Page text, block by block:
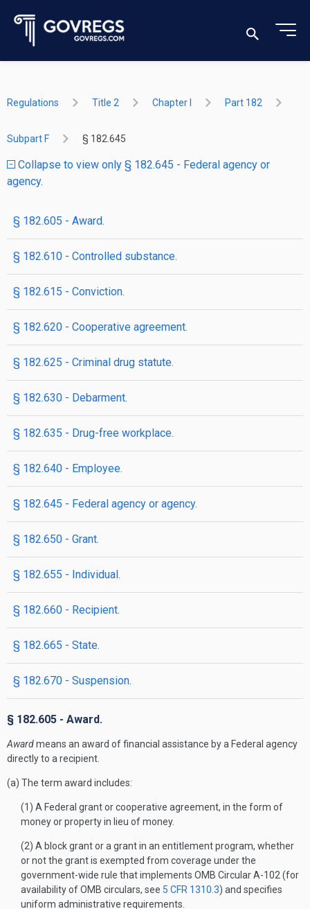
Regulations Title 2 Chapter I Part 182
Subpart F § 182.645
Collapse to view only § 182.645 - Federal agency or
agency.
§ 182.605 - Award.
§ 182.610 - Controlled substance.
§ 182.615 - Conviction.
§ 182.620 - Cooperative agreement.
§ 182.625 - Criminal drug statute.
§ 182.630 - Debarment.
§ 182.635 - Drug-free workplace.
§ 182.640 - Employee.
§ 182.645 - Federal agency or agency.
§ 182.650 - Grant.
§ 182.655 - Individual.
§ 182.660 - Recipient.
§ 182.665 - State.
§ 182.670 - Suspension.
§ 182.605 - Award.
Awardmeans an award of financial assistance by a Federal agency
directly to a recipient.
(a) The term award includes:
(1) A Federal grant or cooperative agreement, in the form of
money or property in lieu of money.
(2) A block grant or a grant in an entitlement program, whether
or not the grant is exempted from coverage under the
government-wide rule that implements OMB Circular A-102 (for
availability of OMB circulars, see 5 CFR 1310.3) and specifies
uniform administrative requirements.